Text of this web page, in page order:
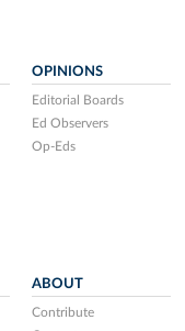
OPINIONS
Editorial Boards
Ed Observers
Op-Eds
ABOUT
Contribute